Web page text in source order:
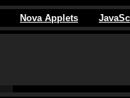
Nova Applets